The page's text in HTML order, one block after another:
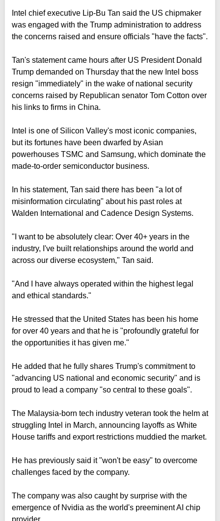
Intel chief executive Lip-Bu Tan said the US chipmaker
was engaged with the Trump administration to address
the concerns raised and ensure officials "have the facts".
Tan's statement came hours after US President Donald
Trump demanded on Thursday that the new Intel boss
resign "immediately" in the wake of national security
concerns raised by Republican senator Tom Cotton over
his links to firms in China.
Intel is one of Silicon Valley's most iconic companies,
but its fortunes have been dwarfed by Asian
powerhouses TSMC and Samsung, which dominate the
made-to-order semiconductor business.
In his statement, Tan said there has been "a lot of
misinformation circulating" about his past roles at
Walden International and Cadence Design Systems.
"I want to be absolutely clear: Over 40+ years in the
industry, I've built relationships around the world and
across our diverse ecosystem," Tan said.
"And I have always operated within the highest legal
and ethical standards."
He stressed that the United States has been his home
for over 40 years and that he is "profoundly grateful for
the opportunities it has given me."
He added that he fully shares Trump's commitment to
"advancing US national and economic security" and is
proud to lead a company "so central to these goals".
The Malaysia-born tech industry veteran took the helm at
struggling Intel in March, announcing layoffs as White
House tariffs and export restrictions muddied the market.
He has previously said it "won't be easy" to overcome
challenges faced by the company.
The company was also caught by surprise with the
emergence of Nvidia as the world's preeminent AI chip
provider.